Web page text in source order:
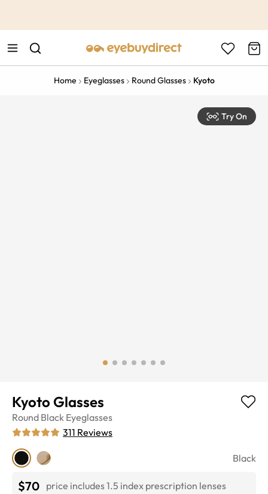
Home Eyeglasses Round Glasses Kyoto
Try On
Kyoto Glasses
Round Black Eyeglasses
311 Reviews
Black
$70 price includes 1.5 index prescription lenses